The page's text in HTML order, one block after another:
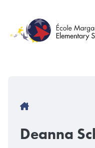
content
Breadcrumb
Deanna